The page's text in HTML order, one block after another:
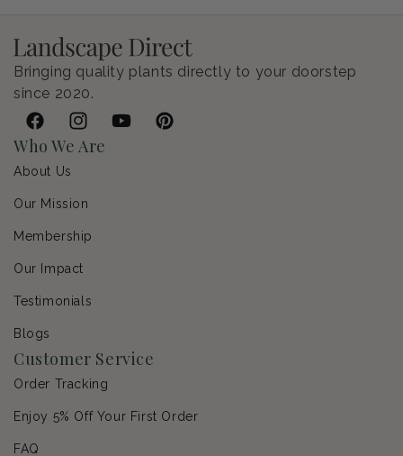
Bringing quality plants directly to your doorstep
since 2020.
FacebookInstagramYouTubePinterest
Who We Are
About Us
Our Mission
Membership
Our Impact
Testimonials
Blogs
Customer Service
Order Tracking
Enjoy 5% Off Your First Order
FAQ